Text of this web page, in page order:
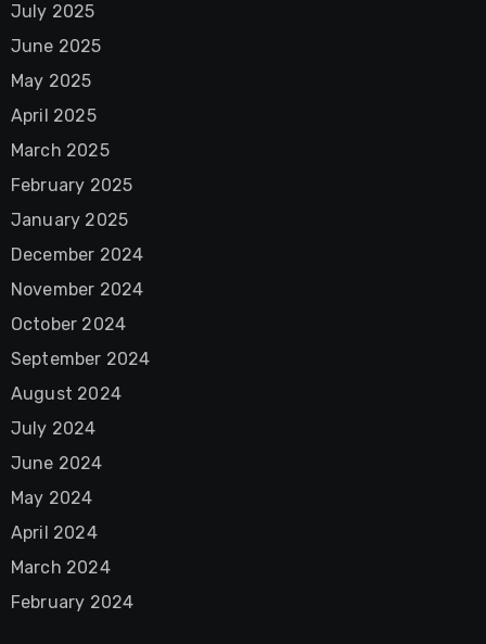
July 2025
June 2025
May 2025
April 2025
March 2025
February 2025
January 2025
December 2024
November 2024
October 2024
September 2024
August 2024
July 2024
June 2024
May 2024
April 2024
March 2024
February 2024